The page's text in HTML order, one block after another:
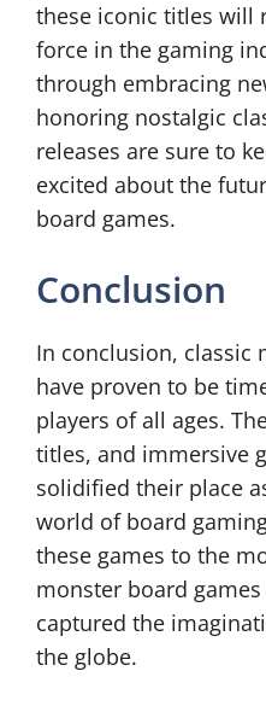
these iconic titles will
force in the gaming
through embracing
honoring nostalgic
releases are sure to
excited about the
board games.
Conclusion
In conclusion, classic
have proven to be
players of all ages.
titles, and immersive
solidified their place
world of board
these games to the
monster board
captured the
the globe.